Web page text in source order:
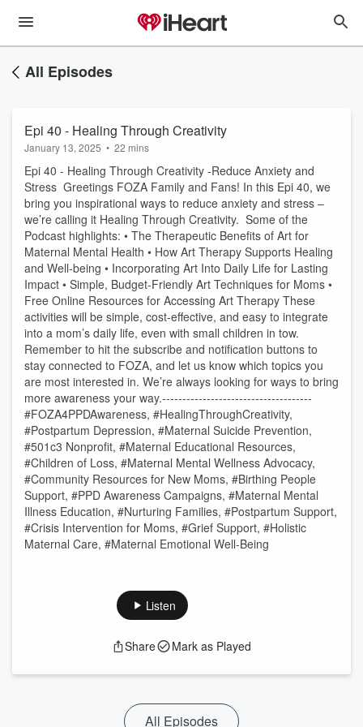
All Episodes
Epi 40 - Healing Through Creativity
January 13, 2025 • 22 mins
Epi 40 - Healing Through Creativity -Reduce Anxiety and
Stress Greetings FOZA Family and Fans! In this Epi 40, we
bring you inspirational ways to reduce anxiety and stress –
we’re calling it Healing Through Creativity. Some of the
Podcast highlights: • The Therapeutic Benefits of Art for
Maternal Mental Health • How Art Therapy Supports Healing
and Well-being • Incorporating Art Into Daily Life for Lasting
Impact • Simple, Budget-Friendly Art Techniques for Moms •
Free Online Resources for Accessing Art Therapy These
activities will be simple, cost-effective, and easy to integrate
into a mom’s daily life, even with small children in tow.
Remember to hit the subscribe and notification buttons to
stay connected to FOZA, and let us know which topics you
are most interested in. We’re always looking for ways to bring
more awareness your way. ​ -------------------------------------
#FOZA4PPDAwareness, #HealingThroughCreativity,
#Postpartum Depression, #Maternal Suicide Prevention,
#501c3 Nonprofit, #Maternal Educational Resources,
#Children of Loss, #Maternal Mental Wellness Advocacy,
#Community Resources for New Moms, #Birthing People
Support, #PPD Awareness Campaigns, #Maternal Mental
Illness Education, #Nurturing Families, #Postpartum Support,
#Crisis Intervention for Moms, #Grief Support, #Holistic
Maternal Care, #Maternal Emotional Well-Being
Listen
Share Mark as Played
All Episodes